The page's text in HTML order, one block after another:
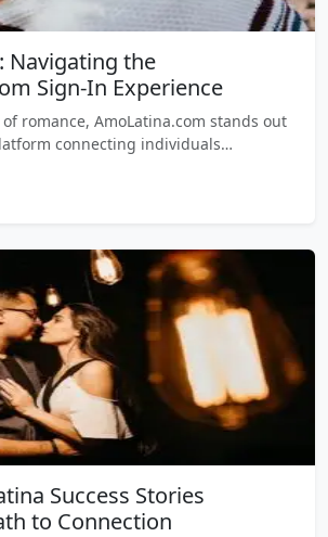
Navigating the
Sign-In Experience
romance, AmoLatina.com stands out
connecting individuals…
Success Stories
to Connection